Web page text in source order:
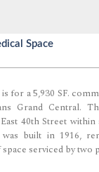
Space
for a 5,930 SF.
Grand Central.
40th Street
built in 1916,
space serviced by two